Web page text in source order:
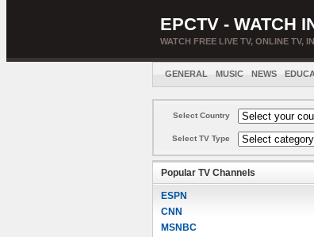
EPCTV - WATCH
WATCH FREE LIVE TV, ONLINE TV,
GENERAL MUSIC NEWS
Select Country
Select TV Type
Popular TV Channels
ESPN
CNN
MSNBC